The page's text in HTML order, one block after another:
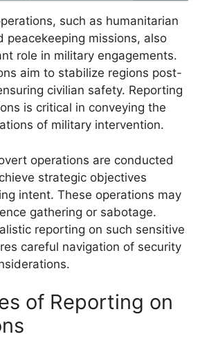
such as humanitarian
peacekeeping missions, also
role in military engagements.
aim to stabilize regions post-
civilian safety. Reporting
is critical in conveying the
of military intervention.
operations are conducted
strategic objectives
intent. These operations may
gathering or sabotage.
reporting on such sensitive
careful navigation of security
of Reporting on